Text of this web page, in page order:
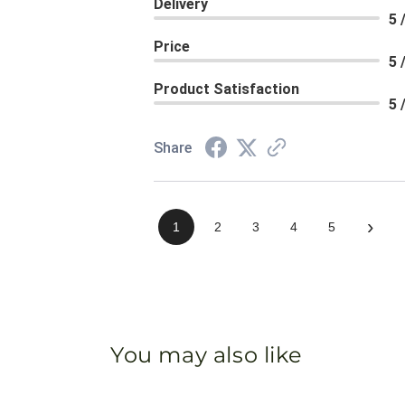
Delivery
5
Price
5
Product Satisfaction
5
Share
1 2 3 4 5 ›
You may also like